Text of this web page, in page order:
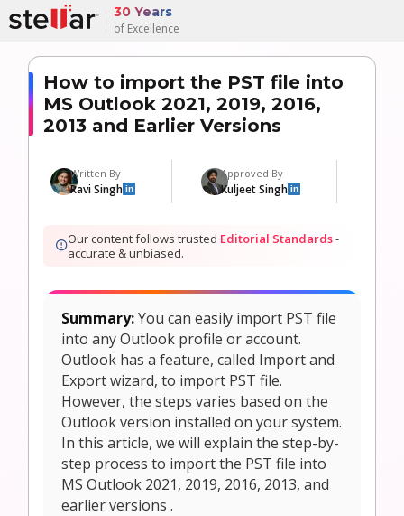
30 Years
of Excellence
How to import the PST file into
MS Outlook 2021, 2019, 2016,
2013 and Earlier Versions
Written By
Ravi Singh in
Approved By
Kuljeet Singh in
Our content follows trusted Editorial Standards-
accurate & unbiased.
Summary:You can easily import PST file
into any Outlook profile or account.
Outlook has a feature, called Import and
Export wizard, to import PST file.
However, the steps varies based on the
Outlook version installed on your system.
In this article, we will explain the step-by-
step process to import the PST file into
MS Outlook 2021, 2019, 2016, 2013, and
earlier versions .